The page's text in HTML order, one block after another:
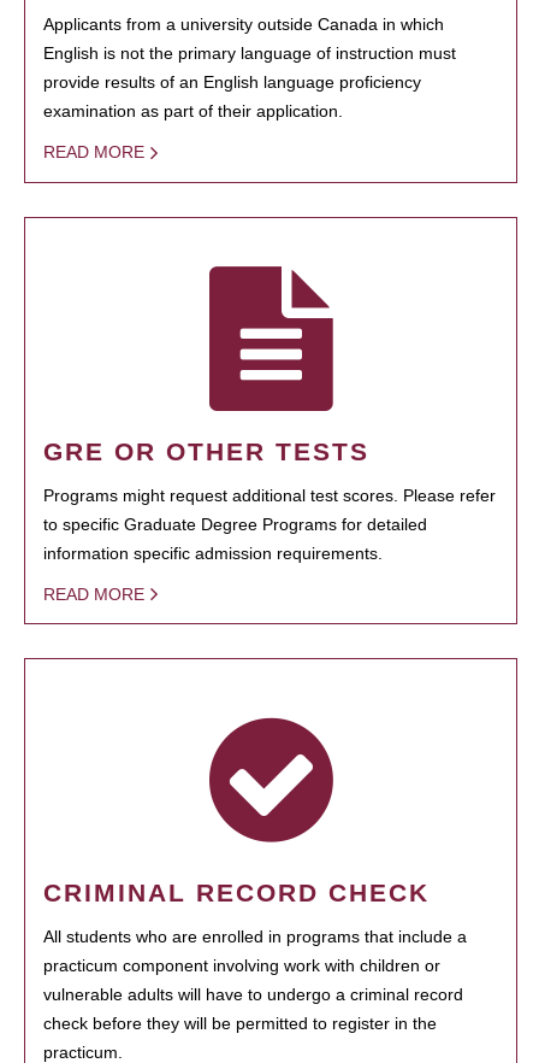
Applicants from a university outside Canada in which
English is not the primary language of instruction must
provide results of an English language proficiency
examination as part of their application.
READ MORE
GRE OR OTHER TESTS
Programs might request additional test scores. Please refer
to specific Graduate Degree Programs for detailed
information specific admission requirements.
READ MORE
CRIMINAL RECORD CHECK
All students who are enrolled in programs that include a
practicum component involving work with children or
vulnerable adults will have to undergo a criminal record
check before they will be permitted to register in the
practicum.